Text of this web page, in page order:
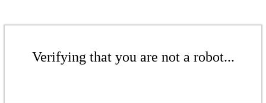
Verifying that you are not a robot...